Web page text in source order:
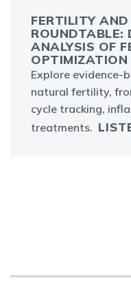
FERTILITY
ROUNDTABLE:
ANALYSIS OF
OPTIMIZATION
Explore evidence-
natural fertility,
cycle tracking,
treatments.